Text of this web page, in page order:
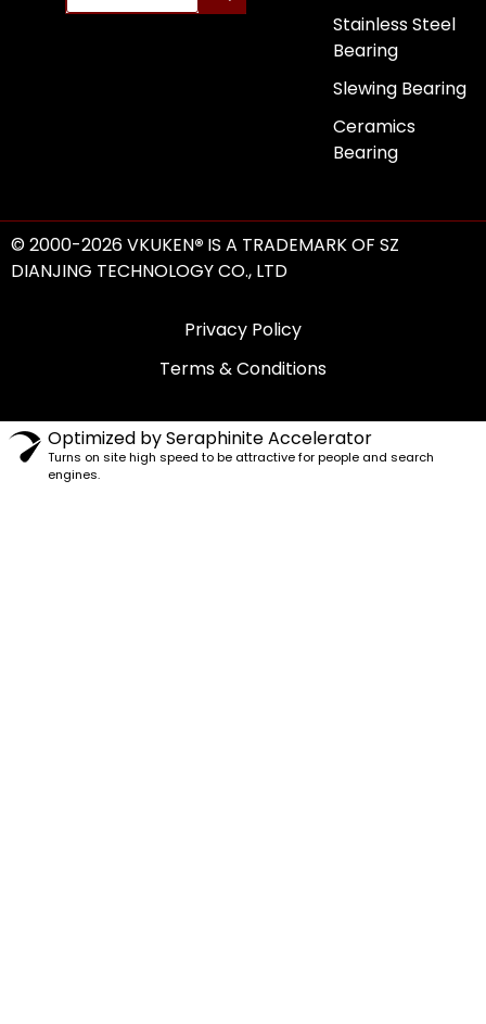
Stainless Steel
Bearing
Slewing Bearing
Ceramics
Bearing
© 2000-2026 VKUKEN® IS A TRADEMARK OF SZ
DIANJING TECHNOLOGY CO., LTD
Privacy Policy
Terms & Conditions
Optimized by Seraphinite Accelerator
Turns on site high speed to be attractive for people and search
engines.